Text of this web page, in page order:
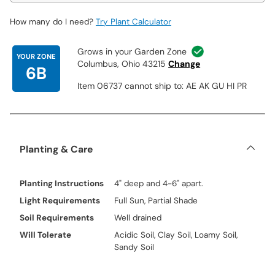
How many do I need? Try Plant Calculator
YOUR ZONE
6B
Grows in your Garden Zone
Columbus, Ohio 43215 Change
Item 06737 cannot ship to: AE AK GU HI PR
Planting & Care
Planting Instructions
4" deep and 4-6" apart.
Light Requirements
Full Sun, Partial Shade
Soil Requirements
Well drained
Will Tolerate
Acidic Soil, Clay Soil, Loamy Soil,
Sandy Soil